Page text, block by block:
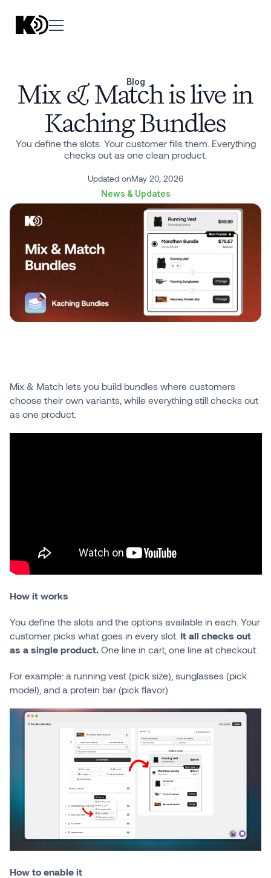
Blog
Mix & Match is live in
Kaching Bundles
You define the slots. Your customer fills them. Everything
checks out as one clean product.
Updated onMay 20, 2026
News & Updates
Mix & Match lets you build bundles where customers
choose their own variants, while everything still checks out
as one product.
How it works
You define the slots and the options available in each. Your
customer picks what goes in every slot. It all checks out
as a single product. One line in cart, one line at checkout.
For example: a running vest (pick size), sunglasses (pick
model), and a protein bar (pick flavor)
How to enable it